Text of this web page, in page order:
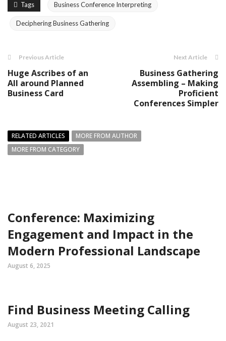
Tags Business Conference Interpreting
Deciphering Business Gathering
Previous Article
Huge Ascribes of an
All around Planned
Business Card
Next Article
Business Gathering
Assembling – Making
Proficient
Conferences Simpler
RELATED ARTICLES
MORE FROM AUTHOR
MORE FROM CATEGORY
Conference: Maximizing
Engagement and Impact in the
Modern Professional Landscape
August 6, 2025
Find Business Meeting Calling
August 23, 2021